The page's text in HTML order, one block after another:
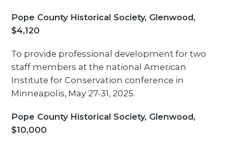
Pope County Historical Society, Glenwood,
$4,120
To provide professional development for two
staff members at the national American
Institute for Conservation conference in
Minneapolis, May 27-31, 2025.
Pope County Historical Society, Glenwood,
$10,000